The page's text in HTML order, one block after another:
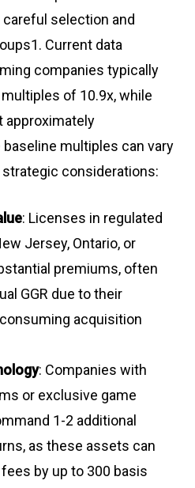
selection and
Current data
companies typically
of 10.9x, while
approximately
baseline multiples can vary
considerations:
: Licenses in regulated
Jersey, Ontario, or
premiums, often
GGR due to their
acquisition
: Companies with
or exclusive game
1-2 additional
as these assets can
by up to 300 basis